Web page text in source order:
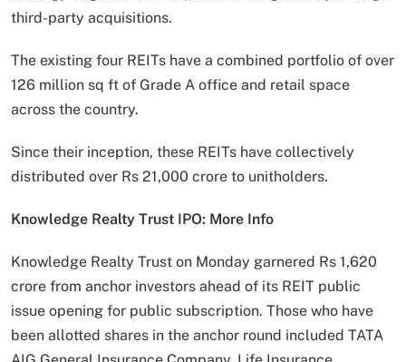
third-party acquisitions.
The existing four REITs have a combined portfolio of over
126 million sq ft of Grade A office and retail space
across the country.
Since their inception, these REITs have collectively
distributed over Rs 21,000 crore to unitholders.
Knowledge Realty Trust IPO: More Info
Knowledge Realty Trust on Monday garnered Rs 1,620
crore from anchor investors ahead of its REIT public
issue opening for public subscription. Those who have
been allotted shares in the anchor round included TATA